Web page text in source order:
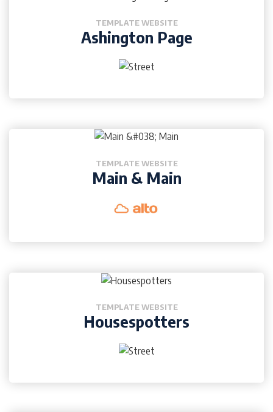
TEMPLATE WEBSITE
Ashington Page
TEMPLATE WEBSITE
Main & Main
TEMPLATE WEBSITE
Housespotters